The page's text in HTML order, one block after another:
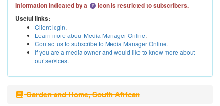
Information indicated by a
icon is restricted to subscribers.
Useful links:
Client login.
Learn more about Media Manager Online.
Contact us to subscribe to Media Manager Online.
If you are a media owner and would like to know more about
our services.
Garden and Home, South African